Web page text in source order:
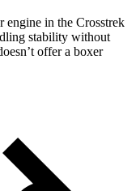
in the Crosstrek
stability without
offer a boxer